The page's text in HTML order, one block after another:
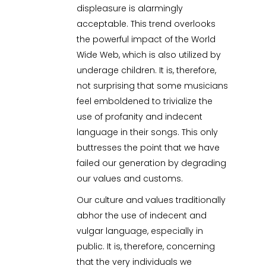
displeasure is alarmingly
acceptable. This trend overlooks
the powerful impact of the World
Wide Web, which is also utilized by
underage children. It is, therefore,
not surprising that some musicians
feel emboldened to trivialize the
use of profanity and indecent
language in their songs. This only
buttresses the point that we have
failed our generation by degrading
our values and customs.
Our culture and values traditionally
abhor the use of indecent and
vulgar language, especially in
public. It is, therefore, concerning
that the very individuals we